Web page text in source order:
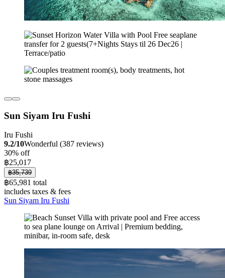
Sun Siyam Iru Fushi
Iru Fushi
9.2/10Wonderful (387 reviews)
30% off
฿25,017
฿35,739
฿65,981 total
includes taxes & fees
Sun Siyam Iru Fushi